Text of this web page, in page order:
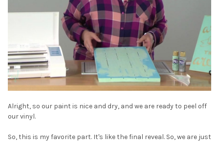
Alright, so our paint is nice and dry, and we are ready to peel off
our vinyl.
So, this is my favorite part. It's like the final reveal. So, we are just